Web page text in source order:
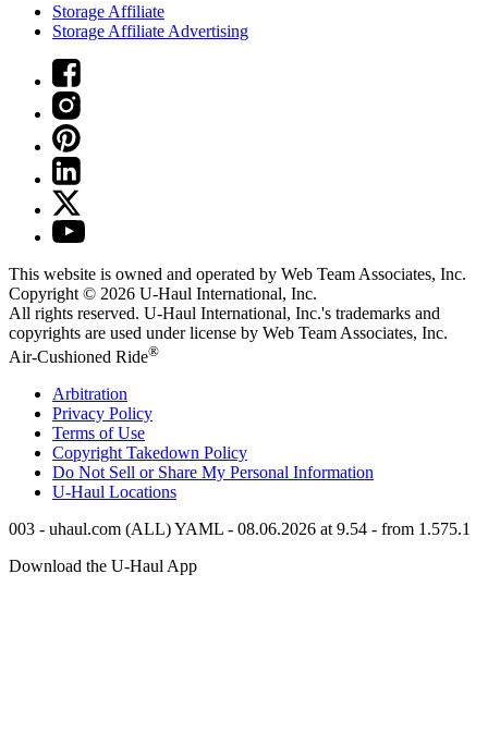
Storage Affiliate
Storage Affiliate Advertising
This website is owned and operated by Web Team Associates, Inc.
Copyright © 2026 U-Haul International, Inc.
All rights reserved. U-Haul International, Inc.'s trademarks and
copyrights are used under license by Web Team Associates, Inc.
Air-Cushioned Ride®
Arbitration
Privacy Policy
Terms of Use
Copyright Takedown Policy
Do Not Sell or Share My Personal Information
U-Haul Locations
003 - uhaul.com (ALL) YAML - 08.06.2026 at 9.54 - from 1.575.1
Download the U-Haul App